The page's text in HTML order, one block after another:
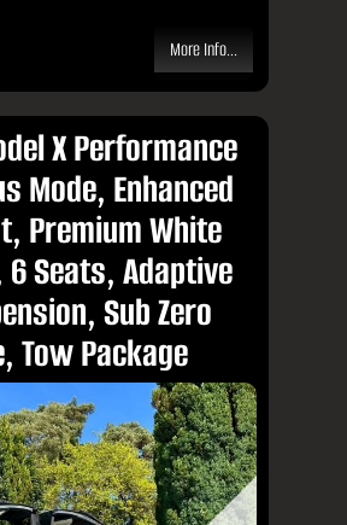
More Info...
X Performance
Mode, Enhanced
Premium White
Seats, Adaptive
Sub Zero
Tow Package